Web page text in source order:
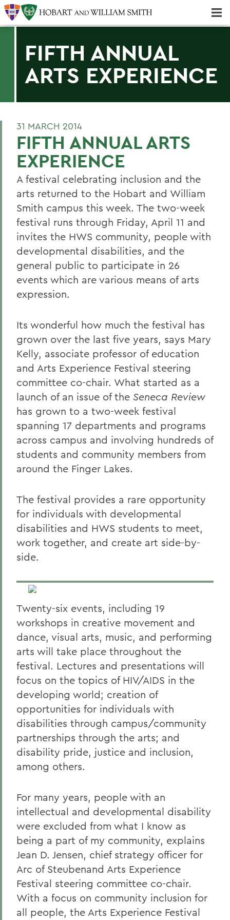
FIFTH ANNUAL
ARTS EXPERIENCE
31 MARCH 2014
FIFTH ANNUAL ARTS
EXPERIENCE
A festival celebrating inclusion and the
arts returned to the Hobart and William
Smith campus this week. The two-week
festival runs through Friday, April 11 and
invites the HWS community, people with
developmental disabilities, and the
general public to participate in 26
events which are various means of arts
expression.
Its wonderful how much the festival has
grown over the last five years, says Mary
Kelly, associate professor of education
and Arts Experience Festival steering
committee co-chair. What started as a
launch of an issue of the Seneca Review
has grown to a two-week festival
spanning 17 departments and programs
across campus and involving hundreds of
students and community members from
around the Finger Lakes.
The festival provides a rare opportunity
for individuals with developmental
disabilities and HWS students to meet,
work together, and create art side-by-
side.
Twenty-six events, including 19
workshops in creative movement and
dance, visual arts, music, and performing
arts will take place throughout the
festival. Lectures and presentations will
focus on the topics of HIV/AIDS in the
developing world; creation of
opportunities for individuals with
disabilities through campus/community
partnerships through the arts; and
disability pride, justice and inclusion,
among others.
For many years, people with an
intellectual and developmental disability
were excluded from what I know as
being a part of my community, explains
Jean D. Jensen, chief strategy officer for
Arc of Steubenand Arts Experience
Festival steering committee co-chair.
With a focus on community inclusion for
all people, the Arts Experience Festival